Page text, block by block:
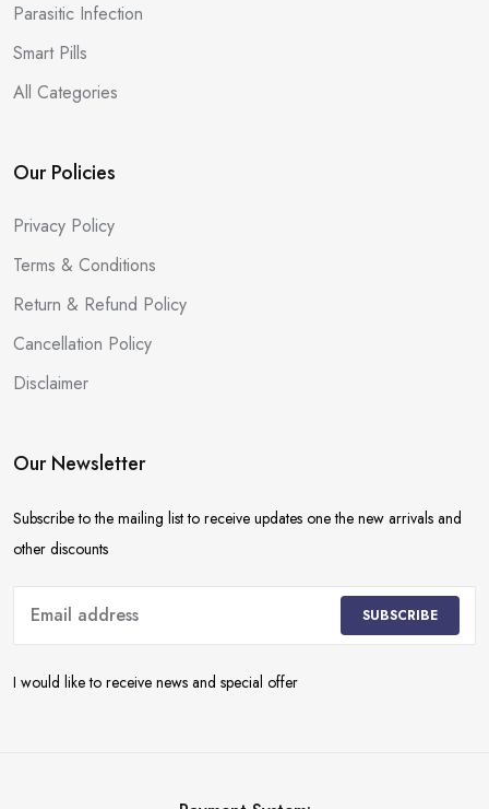
Parasitic Infection
Smart Pills
All Categories
Our Policies
Privacy Policy
Terms & Conditions
Return & Refund Policy
Cancellation Policy
Disclaimer
Our Newsletter
Subscribe to the mailing list to receive updates one the new arrivals and
other discounts
SUBSCRIBE
I would like to receive news and special offer